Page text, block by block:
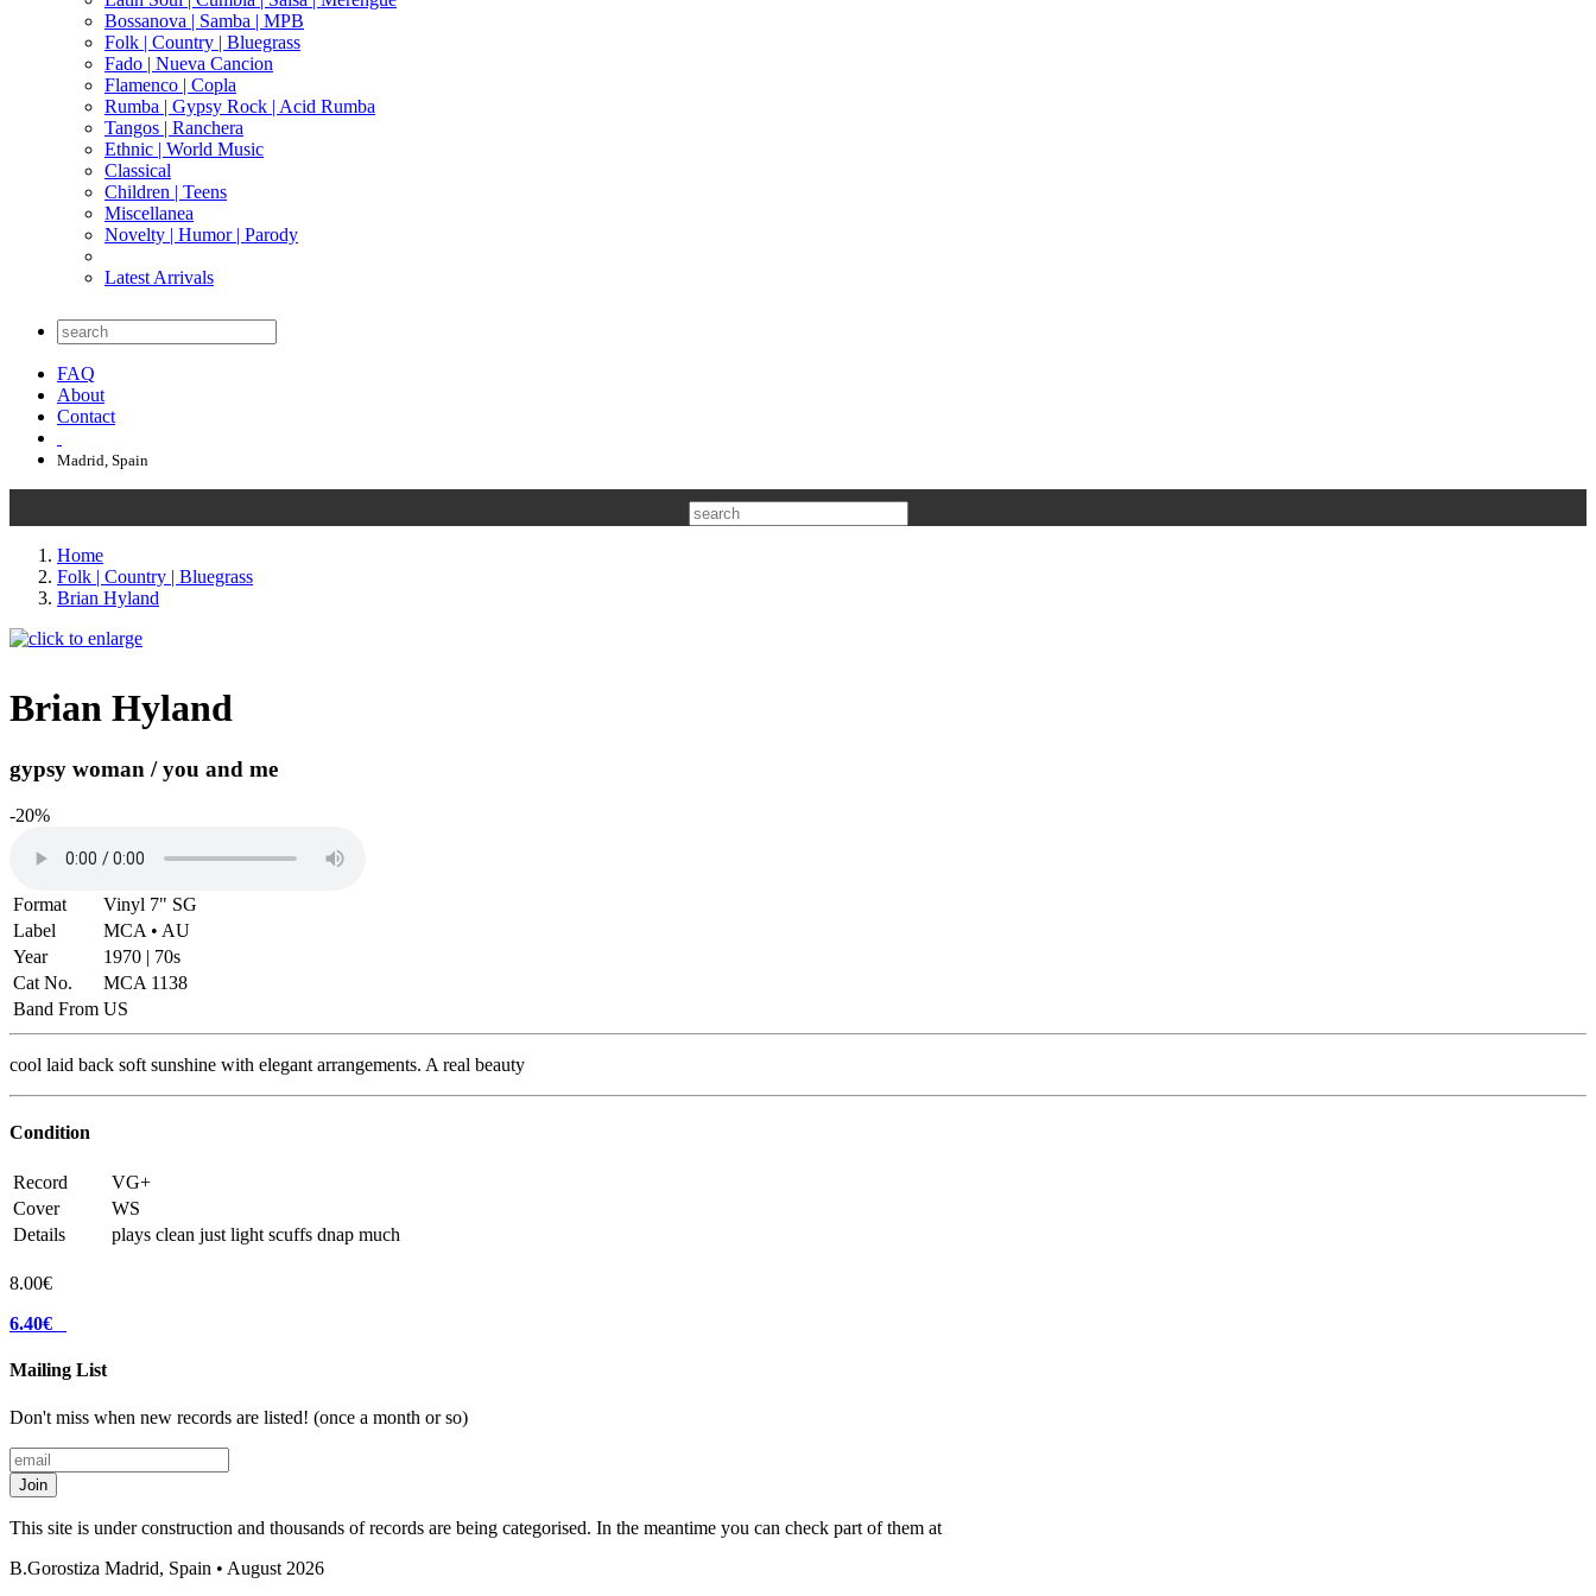
Bossanova | Samba | MPB
Folk | Country | Bluegrass
Fado | Nueva Cancion
Flamenco | Copla
Rumba | Gypsy Rock | Acid Rumba
Tangos | Ranchera
Ethnic | World Music
Classical
Children | Teens
Miscellanea
Novelty | Humor | Parody
Latest Arrivals
FAQ
About
Contact
Madrid, Spain
Home
Folk | Country | Bluegrass
Brian Hyland
Brian Hyland
gypsy woman / you and me
-20%
Format
Vinyl 7" SG
Label
MCA • AU
Year
1970 | 70s
Cat No.
MCA 1138
Band From US
cool laid back soft sunshine with elegant arrangements. A real beauty
Condition
Record
VG+
Cover
WS
Details
plays clean just light scuffs dnap much
8.00€
6.40€
Mailing List
Don't miss when new records are listed! (once a month or so)
Join
This site is under construction and thousands of records are being categorised. In the meantime you can check part of them at
B.Gorostiza Madrid, Spain • August 2026